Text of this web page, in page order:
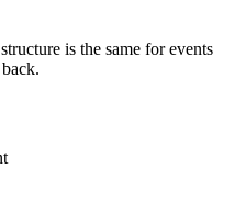
is the same for events